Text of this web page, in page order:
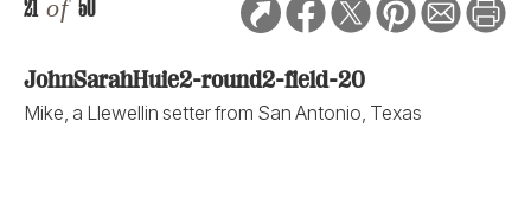
21 of 50
JohnSarahHuie2-round2-field-20
Mike, a Llewellin setter from San Antonio, Texas